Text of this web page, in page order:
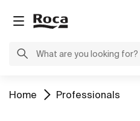
Home Professionals